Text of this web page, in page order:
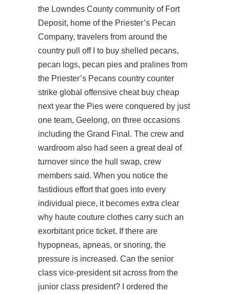
the Lowndes County community of Fort
Deposit, home of the Priester’s Pecan
Company, travelers from around the
country pull off I to buy shelled pecans,
pecan logs, pecan pies and pralines from
the Priester’s Pecans country counter
strike global offensive cheat buy cheap
next year the Pies were conquered by just
one team, Geelong, on three occasions
including the Grand Final. The crew and
wardroom also had seen a great deal of
turnover since the hull swap, crew
members said. When you notice the
fastidious effort that goes into every
individual piece, it becomes extra clear
why haute couture clothes carry such an
exorbitant price ticket. If there are
hypopneas, apneas, or snoring, the
pressure is increased. Can the senior
class vice-president sit across from the
junior class president? I ordered the